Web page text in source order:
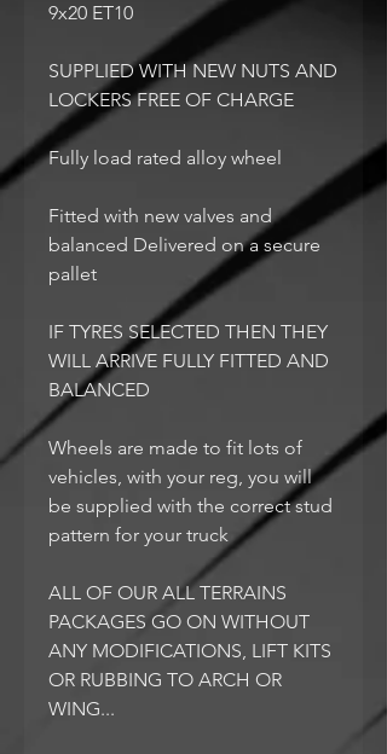
9x20 ET10
SUPPLIED WITH NEW NUTS AND
LOCKERS FREE OF CHARGE
Fully load rated alloy wheel
Fitted with new valves and
balanced Delivered on a secure
pallet
IF TYRES SELECTED THEN THEY
WILL ARRIVE FULLY FITTED AND
BALANCED
Wheels are made to fit lots of
vehicles, with your reg, you will
be supplied with the correct stud
pattern for your truck
ALL OF OUR ALL TERRAINS
PACKAGES GO ON WITHOUT
ANY MODIFICATIONS, LIFT KITS
OR RUBBING TO ARCH OR
WING...